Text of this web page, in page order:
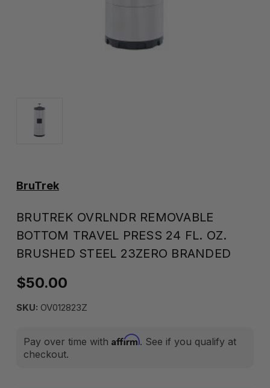
BruTrek
BRUTREK OVRLNDR REMOVABLE
BOTTOM TRAVEL PRESS 24 FL. OZ.
BRUSHED STEEL 23ZERO BRANDED
$50.00
SKU: OV012823Z
Pay over time with Affirm. See if you qualify at
checkout.